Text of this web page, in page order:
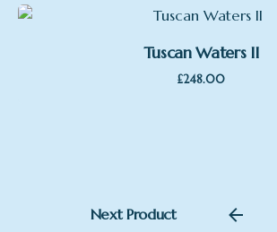
Tuscan Waters II
£248.00
Next Product